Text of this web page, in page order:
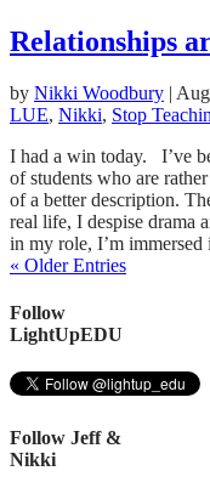
Relationships
by Nikki Woodbury |
LUE, Nikki, Stop
I had a win today. I’ve
of students who are
of a better description.
real life, I despise drama
in my role, I’m
« Older Entries
Follow
LightUpEDU
Follow Jeff &
Nikki